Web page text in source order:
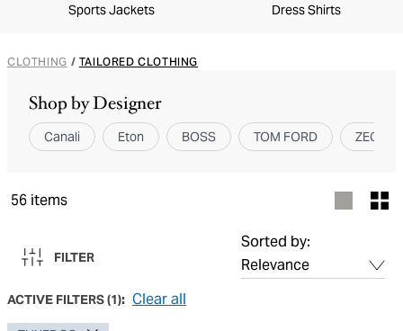
Sports Jackets Dress Shirts
CLOTHING / TAILORED CLOTHING
Shop by Designer
Canali Eton BOSS TOM FORD ZEGNA
56 items
FILTER
Sorted by:
ACTIVE FILTERS(1): Clear all